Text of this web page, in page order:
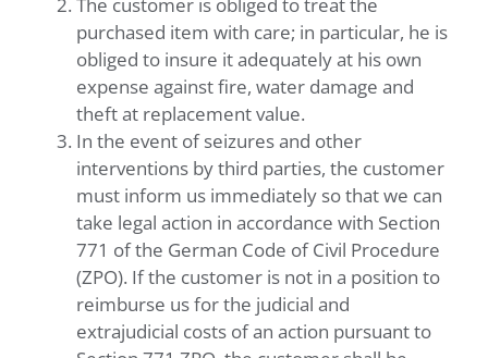
purchased item with care; in particular, he is
obliged to insure it adequately at his own
expense against fire, water damage and
theft at replacement value.
In the event of seizures and other
interventions by third parties, the customer
must inform us immediately so that we can
take legal action in accordance with Section
771 of the German Code of Civil Procedure
(ZPO). If the customer is not in a position to
reimburse us for the judicial and
extrajudicial costs of an action pursuant to